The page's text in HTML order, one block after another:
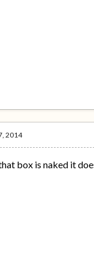
2014
box is naked it